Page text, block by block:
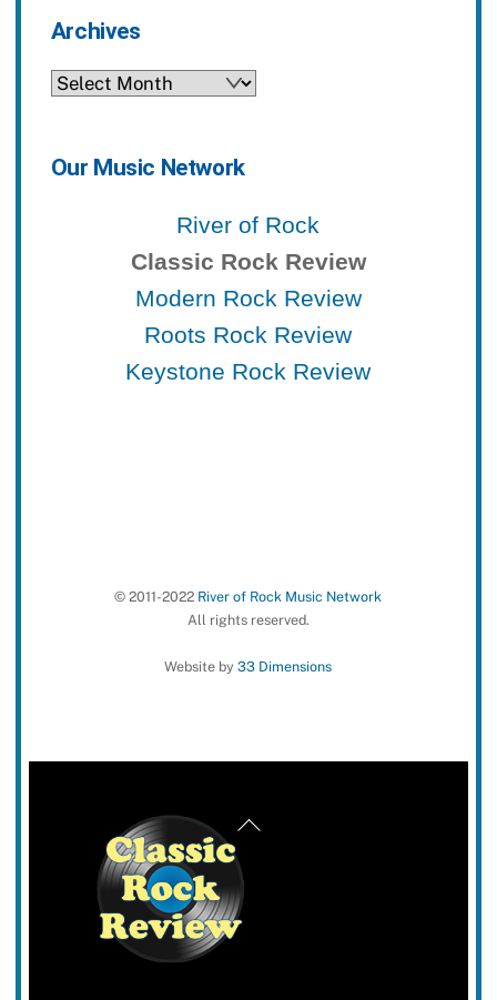
Archives
Archives
Our Music Network
River of Rock
Classic Rock Review
Modern Rock Review
Roots Rock Review
Keystone Rock Review
© 2011-2022 River of Rock Music Network
All rights reserved.
Website by33 Dimensions
Back